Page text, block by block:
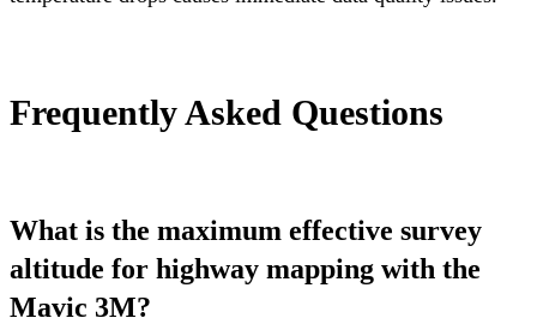
Frequently Asked Questions
What is the maximum effective survey
altitude for highway mapping with the
Mavic 3M?